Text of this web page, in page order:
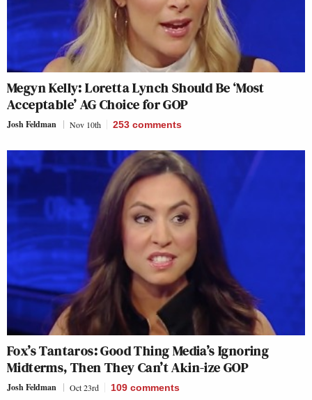
Megyn Kelly: Loretta Lynch Should Be ‘Most
Acceptable’ AG Choice for GOP
Josh Feldman Nov 10th 253 comments
Fox’s Tantaros: Good Thing Media’s Ignoring
Midterms, Then They Can’t Akin-ize GOP
Josh Feldman Oct 23rd 109 comments